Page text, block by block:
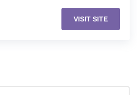
VISIT SITE